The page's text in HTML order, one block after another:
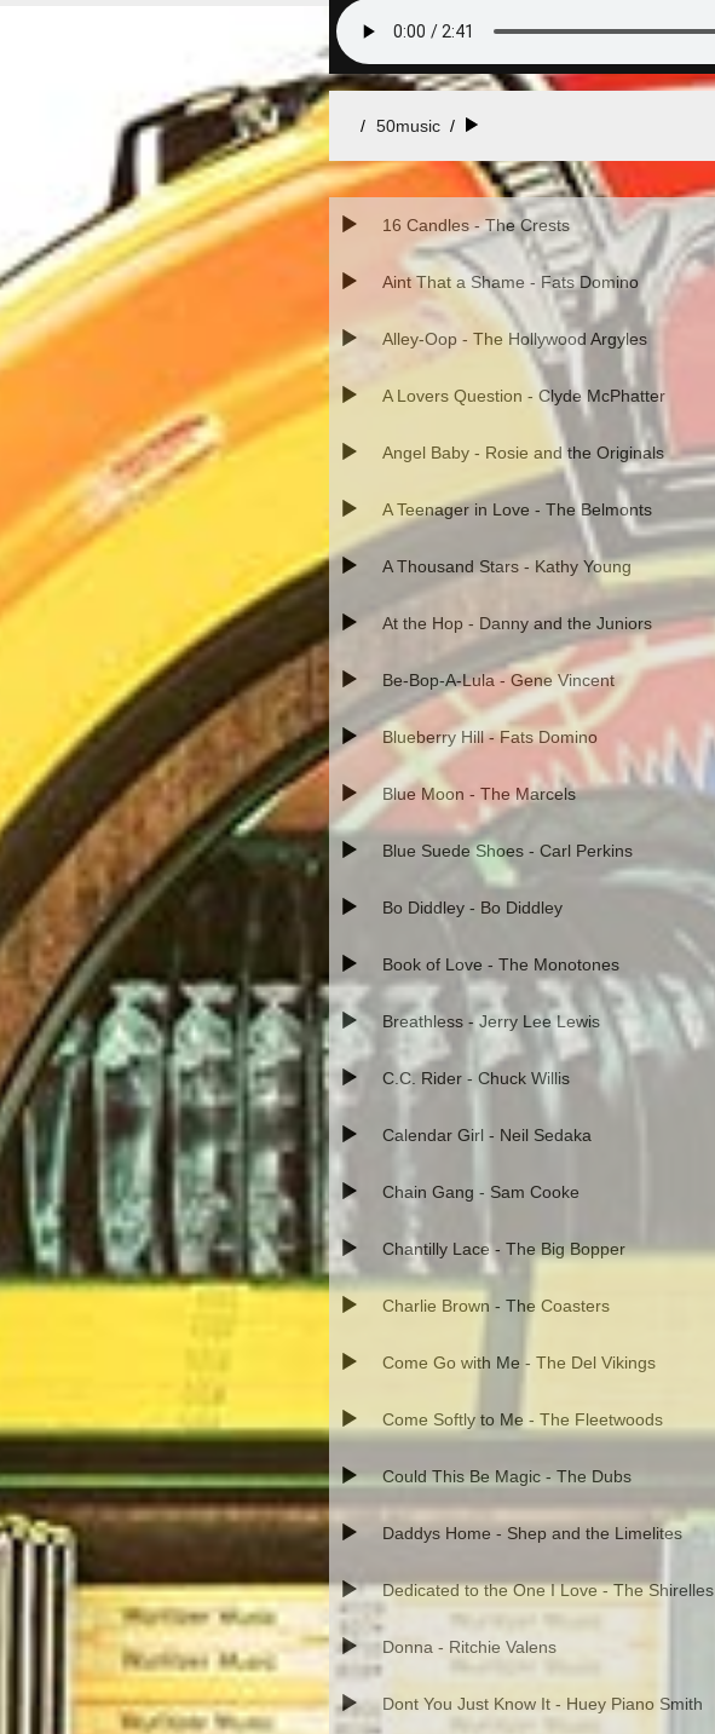
50music /
16 Candles - The Crests
Aint That a Shame - Fats Domino
Alley-Oop - The Hollywood Argyles
A Lovers Question - Clyde McPhatter
Angel Baby - Rosie and the Originals
A Teenager in Love - The Belmonts
A Thousand Stars - Kathy Young
At the Hop - Danny and the Juniors
Be-Bop-A-Lula - Gene Vincent
Blueberry Hill - Fats Domino
Blue Moon - The Marcels
Blue Suede Shoes - Carl Perkins
Bo Diddley - Bo Diddley
Book of Love - The Monotones
Breathless - Jerry Lee Lewis
C.C. Rider - Chuck Willis
Calendar Girl - Neil Sedaka
Chain Gang - Sam Cooke
Chantilly Lace - The Big Bopper
Charlie Brown - The Coasters
Come Go with Me - The Del Vikings
Come Softly to Me - The Fleetwoods
Could This Be Magic - The Dubs
Daddys Home - Shep and the Limelites
Dedicated to the One I Love - The Shirelles
Donna - Ritchie Valens
Dont You Just Know It - Huey Piano Smith